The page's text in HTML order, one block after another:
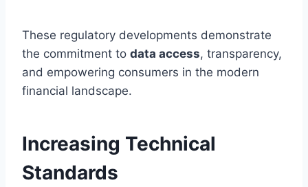
These regulatory developments demonstrate
the commitment to data access, transparency,
and empowering consumers in the modern
financial landscape.
Increasing Technical
Standards